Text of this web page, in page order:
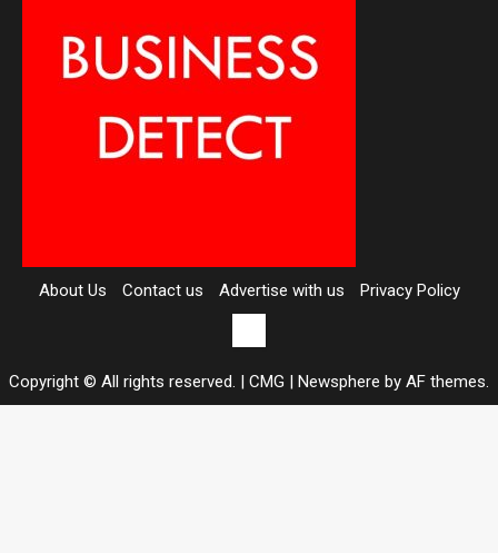
About Us Contact us Advertise with us
Privacy Policy
Copyright © All rights reserved. | CMG | Newsphere by AF themes.